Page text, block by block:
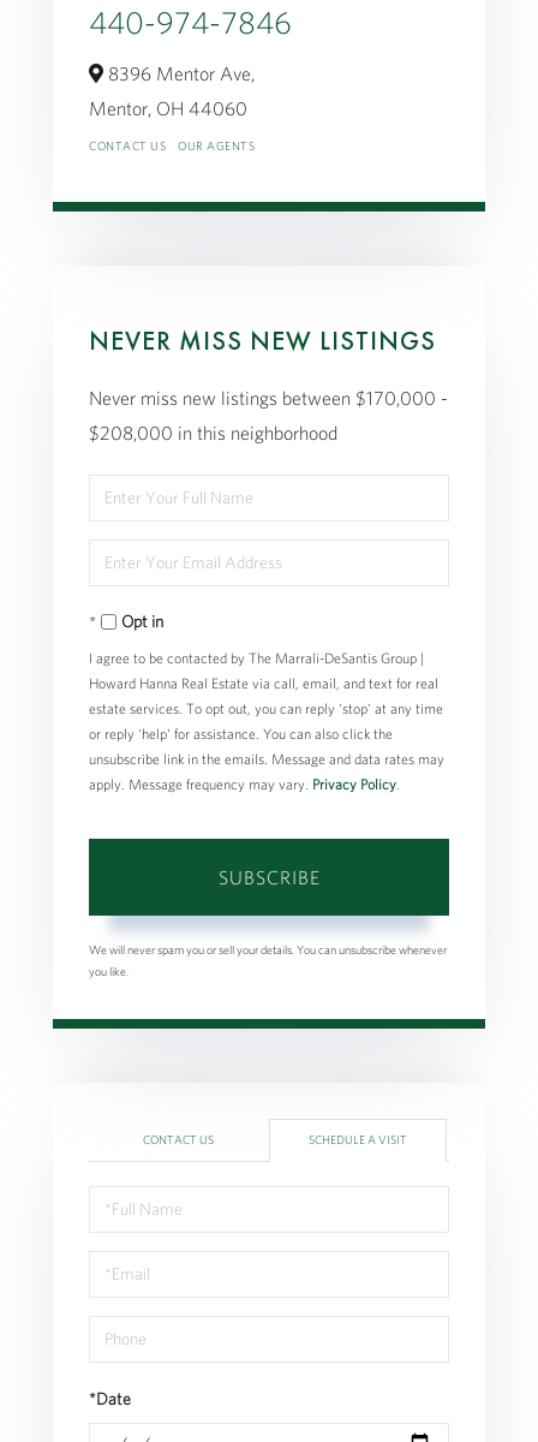
440-974-7846
8396 Mentor Ave,
Mentor, OH 44060
CONTACT US OUR AGENTS
NEVER MISS NEW LISTINGS
Never miss new listings between $170,000 -
$208,000 in this neighborhood
Enter
Full
Name
Enter
Your
EmailOpt in
I agree to be contacted by The Marrali-DeSantis Group |
Howard Hanna Real Estate via call, email, and text for real
estate services. To opt out, you can reply 'stop' at any time
or reply 'help' for assistance. You can also click the
unsubscribe link in the emails. Message and data rates may
apply. Message frequency may vary. Privacy Policy
SUBSCRIBE
We will never spam you or sell your details. You can unsubscribe whenever
you like.
CONTACT US SCHEDULE A VISIT
Schedule
a
Visit
*Date